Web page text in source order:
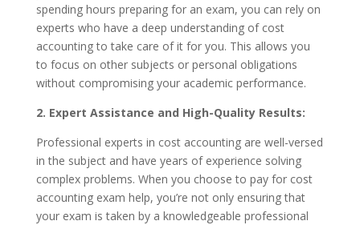
spending hours preparing for an exam, you can rely on
experts who have a deep understanding of cost
accounting to take care of it for you. This allows you
to focus on other subjects or personal obligations
without compromising your academic performance.
2. Expert Assistance and High-Quality Results:
Professional experts in cost accounting are well-versed
in the subject and have years of experience solving
complex problems. When you choose to pay for cost
accounting exam help, you’re not only ensuring that
your exam is taken by a knowledgeable professional